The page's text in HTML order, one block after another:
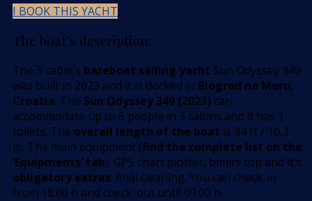
I BOOK THIS YACHT
The boat’s description:
The 3 cabin’s bareboat sailing yacht Sun Odyssey 349
was built in 2023 and it is docked in Biograd na Moru,
Croatia. The Sun Odyssey 349 (2023) can
accommodate up to 6 people in 3 cabins and it has 1
toilets. The overall length of the boat is 34 ft / 10,3
m. The main equipment (find the complete list on the
’Equipments’ tab): GPS chart plotter, bimini top and it’s
obligatory extras: final cleaning. You can check-in
from 18:00 h and check-out until 09:00 h.